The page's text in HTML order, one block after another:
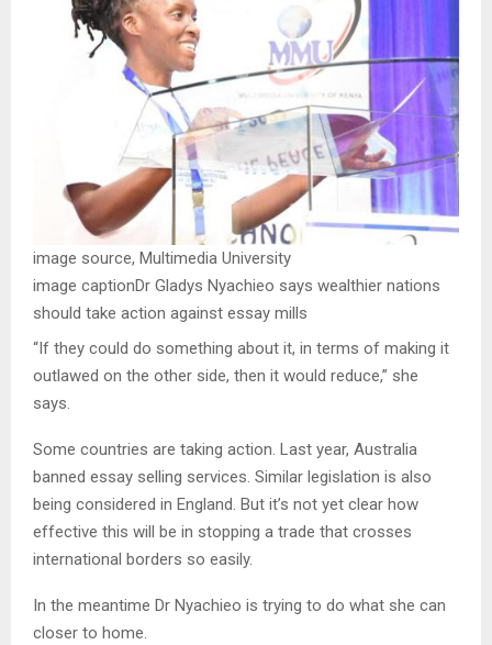
image source, Multimedia University
image captionDr Gladys Nyachieo says wealthier nations
should take action against essay mills
“If they could do something about it, in terms of making it
outlawed on the other side, then it would reduce,” she
says.
Some countries are taking action. Last year, Australia
banned essay selling services. Similar legislation is also
being considered in England. But it’s not yet clear how
effective this will be in stopping a trade that crosses
international borders so easily.
In the meantime Dr Nyachieo is trying to do what she can
closer to home.